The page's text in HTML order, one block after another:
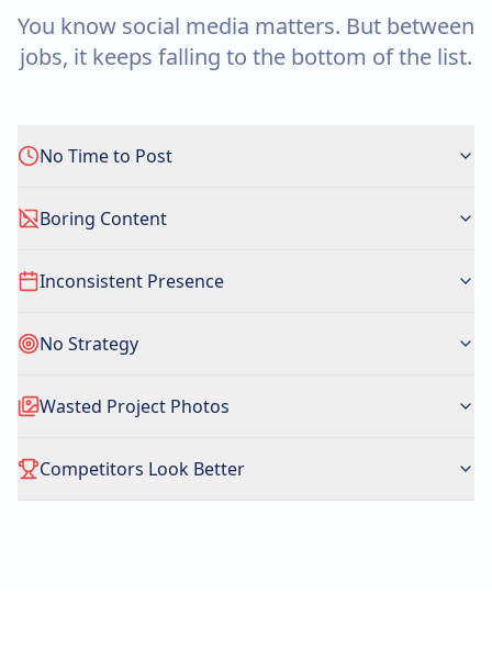
You know social media matters. But between
jobs, it keeps falling to the bottom of the list.
No Time to Post
Boring Content
Inconsistent Presence
No Strategy
Wasted Project Photos
Competitors Look Better